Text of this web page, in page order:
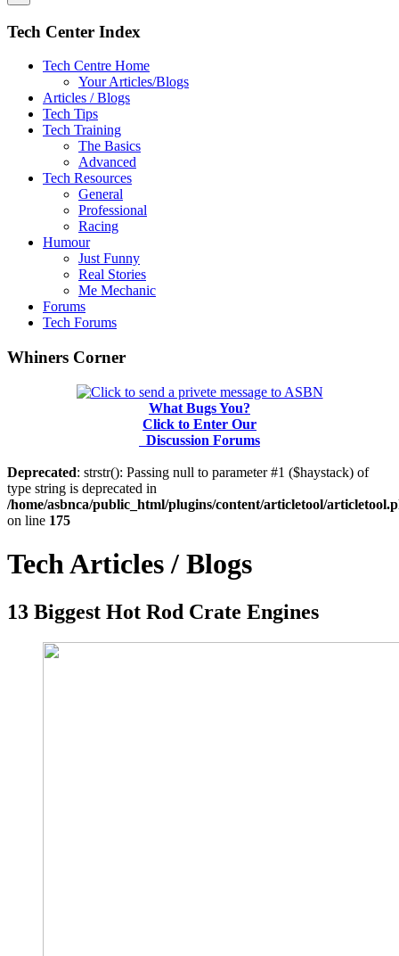
Tech Center Index
Tech Centre Home
Your Articles/Blogs
Articles / Blogs
Tech Tips
Tech Training
The Basics
Advanced
Tech Resources
General
Professional
Racing
Humour
Just Funny
Real Stories
Me Mechanic
Forums
Tech Forums
Whiners Corner
What Bugs You?
Click to Enter Our
Discussion Forums
Deprecated: strstr(): Passing null to parameter #1 ($haystack) of
type string is deprecated in
/home/asbnca/public_html/plugins/content/articletool/
on line 175
Tech Articles / Blogs
13 Biggest Hot Rod Crate Engines